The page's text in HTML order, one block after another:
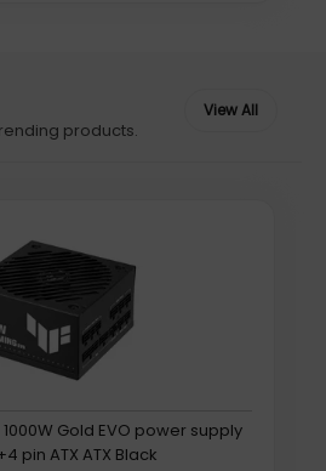
products.
1000W Gold EVO power supply
pin ATX ATX Black